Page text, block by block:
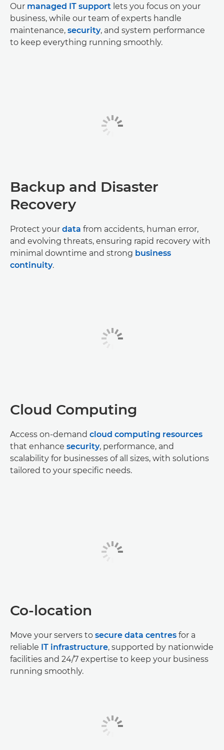
Our managed IT support lets you focus on your
business, while our team of experts handle
maintenance, security, and system performance
to keep everything running smoothly.
Backup and Disaster
Recovery
Protect your data from accidents, human error,
and evolving threats, ensuring rapid recovery with
minimal downtime and strong business
continuity.
Cloud Computing
Access on-demand cloud computing resources
that enhance security, performance, and
scalability for businesses of all sizes, with solutions
tailored to your specific needs.
Co-location
Move your servers to secure data centres for a
reliable IT infrastructure, supported by nationwide
facilities and 24/7 expertise to keep your business
running smoothly.